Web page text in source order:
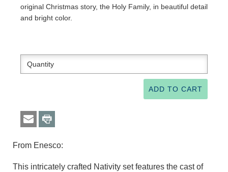
original Christmas story, the Holy Family, in beautiful detail
and bright color.
From Enesco:
This intricately crafted Nativity set features the cast of